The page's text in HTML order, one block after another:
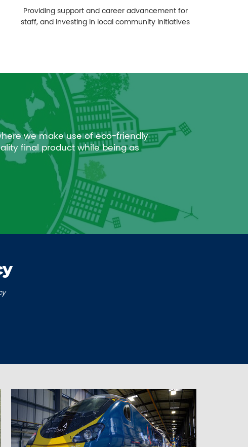
Providing support and career advancement for
staff, and investing in local community initiatives
we make use of eco-friendly
final product while being as